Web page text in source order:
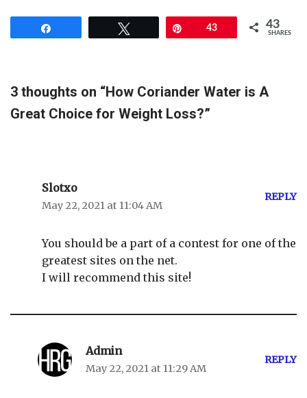
43 43
SHARES
3 thoughts on “How Coriander Water is A
Great Choice for Weight Loss?”
Slotxo
May 22, 2021 at 11:04 AM
REPLY
You should be a part of a contest for one of the
greatest sites on the net.
I will recommend this site!
Admin
May 22, 2021 at 11:29 AM
REPLY